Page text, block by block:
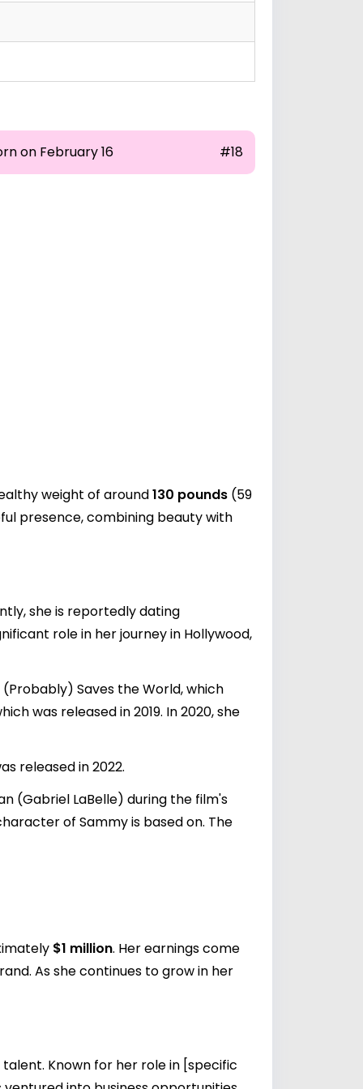
on February 16 #18
weight of around130 pounds (59
presence, combining beauty with
she is reportedly dating
role in her journey in Hollywood,
(Probably) Saves the World, which
was released in 2019. In 2020, she
released in 2022.
(Gabriel LaBelle) during the film's
of Sammy is based on. The
$1 million. Her earnings come
As she continues to grow in her
Known for her role in [specific